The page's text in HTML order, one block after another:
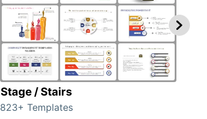
Stage / Stairs
823+ Templates